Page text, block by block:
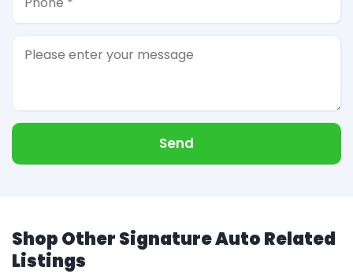
Send
Shop Other Signature Auto Related
Listings